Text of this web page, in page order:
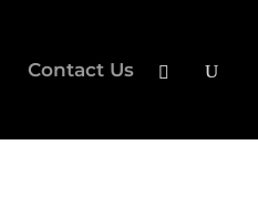
Contact Us